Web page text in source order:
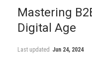
Mastering
Digital Age
Last updated Jun 24, 2024